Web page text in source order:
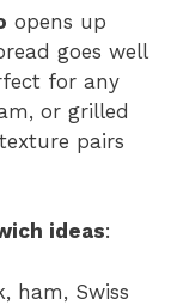
opens up
goes well
for any
or grilled
pairs
ideas:
ham, Swiss